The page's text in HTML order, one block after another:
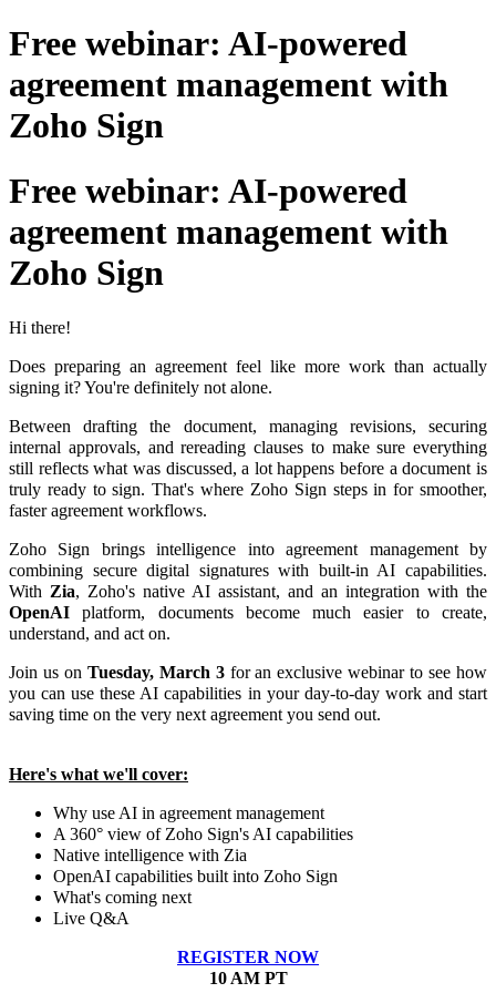
Free webinar: AI-powered
agreement management with
Zoho Sign
Free webinar: AI-powered
agreement management with
Zoho Sign
Hi there!
Does preparing an agreement feel like more work than actually
signing it? You're definitely not alone.
Between drafting the document, managing revisions, securing
internal approvals, and rereading clauses to make sure everything
still reflects what was discussed, a lot happens before a document is
truly ready to sign. That's where Zoho Sign steps in for smoother,
faster agreement workflows.
Zoho Sign brings intelligence into agreement management by
combining secure digital signatures with built-in AI capabilities.
With Zia, Zoho's native AI assistant, and an integration with the
OpenAI platform, documents become much easier to create,
understand, and act on.
Join us on Tuesday, March 3 for an exclusive webinar to see how
you can use these AI capabilities in your day-to-day work and start
saving time on the very next agreement you send out.
Here's what we'll cover:
Why use AI in agreement management
A 360° view of Zoho Sign's AI capabilities
Native intelligence with Zia
OpenAI capabilities built into Zoho Sign
What's coming next
Live Q&A
REGISTER NOW
10 AM PT